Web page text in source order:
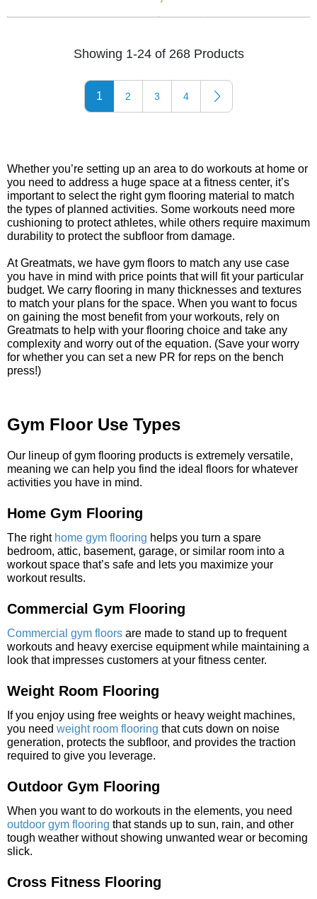
Showing 1-24 of 268 Products
1 2 3 4
Whether you’re setting up an area to do workouts at home or
you need to address a huge space at a fitness center, it’s
important to select the right gym flooring material to match
the types of planned activities. Some workouts need more
cushioning to protect athletes, while others require maximum
durability to protect the subfloor from damage.
At Greatmats, we have gym floors to match any use case
you have in mind with price points that will fit your particular
budget. We carry flooring in many thicknesses and textures
to match your plans for the space. When you want to focus
on gaining the most benefit from your workouts, rely on
Greatmats to help with your flooring choice and take any
complexity and worry out of the equation. (Save your worry
for whether you can set a new PR for reps on the bench
press!)
Gym Floor Use Types
Our lineup of gym flooring products is extremely versatile,
meaning we can help you find the ideal floors for whatever
activities you have in mind.
Home Gym Flooring
The right home gym flooring helps you turn a spare
bedroom, attic, basement, garage, or similar room into a
workout space that’s safe and lets you maximize your
workout results.
Commercial Gym Flooring
Commercial gym floors are made to stand up to frequent
workouts and heavy exercise equipment while maintaining a
look that impresses customers at your fitness center.
Weight Room Flooring
If you enjoy using free weights or heavy weight machines,
you need weight room flooring that cuts down on noise
generation, protects the subfloor, and provides the traction
required to give you leverage.
Outdoor Gym Flooring
When you want to do workouts in the elements, you need
outdoor gym flooring that stands up to sun, rain, and other
tough weather without showing unwanted wear or becoming
slick.
Cross Fitness Flooring